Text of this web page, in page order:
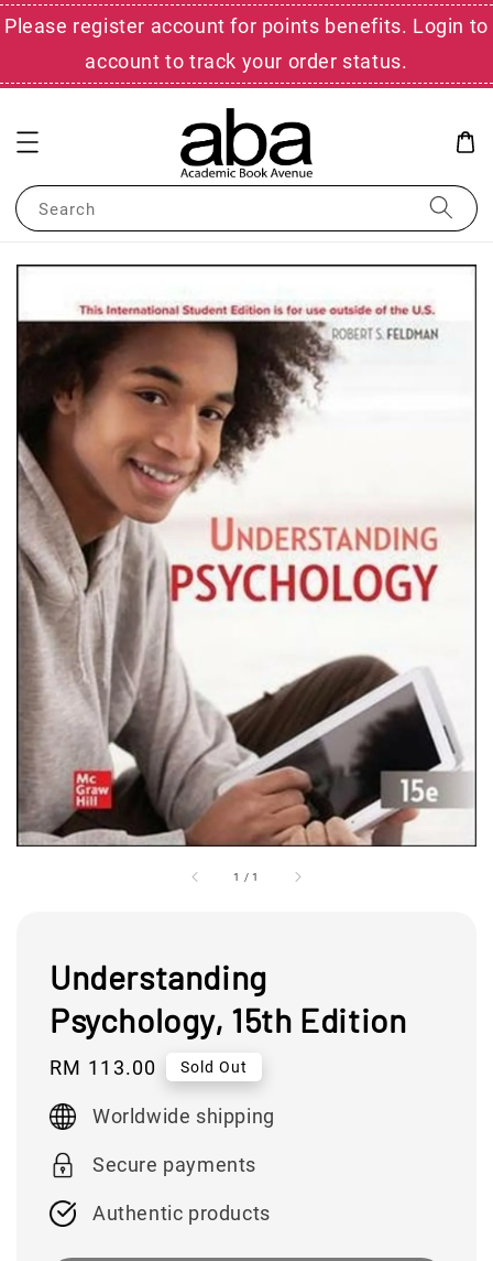
Please register account for points benefits. Login to
account to track your order status.
Search
1 /1
Understanding
Psychology, 15th Edition
Regular
price
RM 113.00 Sold Out
Worldwide shipping
Secure payments
Authentic products